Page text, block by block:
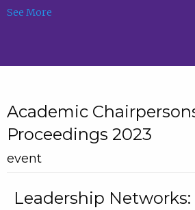
See More
Academic
Proceedings 2023
event
Leadership